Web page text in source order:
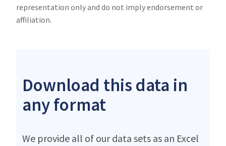
representation only and do not imply endorsement or
affiliation.
Download this data in
any format
We provide all of our data sets as an Excel